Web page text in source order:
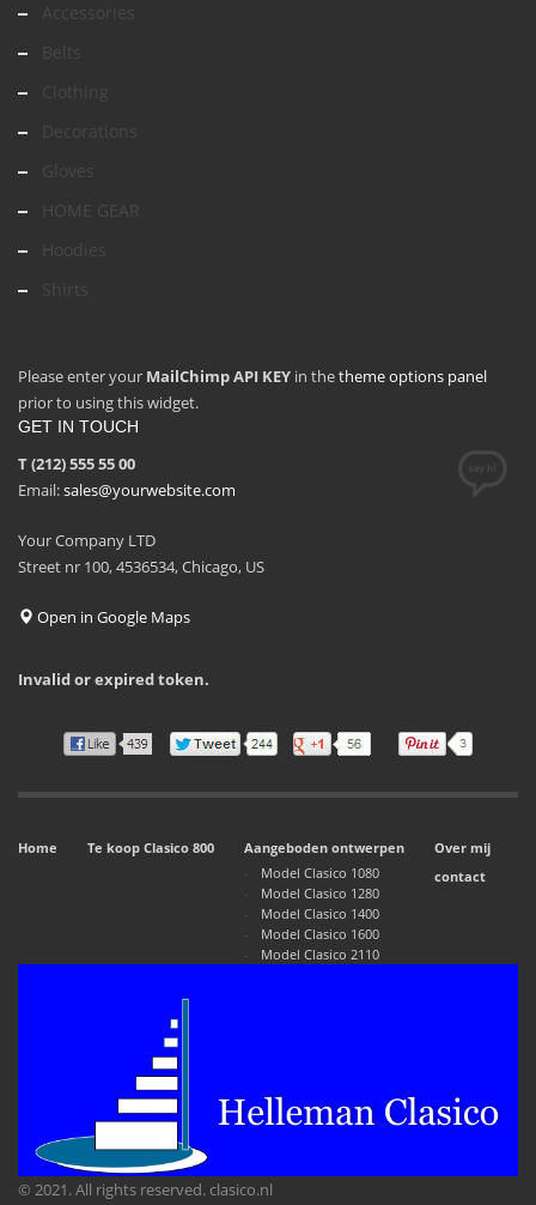
Accessories
Belts
Clothing
Decorations
Gloves
HOME GEAR
Hoodies
Shirts
Please enter your MailChimp API KEY in thetheme options panel
prior to using this widget.
GET IN TOUCH
T (212) 555 55 00
Email:sales@yourwebsite.com
Your Company LTD
Street nr 100, 4536534, Chicago, US
Open in Google Maps
Invalid or expired token.
Home Te koop Clasico 800
Aangeboden ontwerpen
Model Clasico 1080
Model Clasico 1280
Model Clasico 1400
Model Clasico 1600
Model Clasico 2110
Over mij
contact
© 2021. All rights reserved. clasico.nl